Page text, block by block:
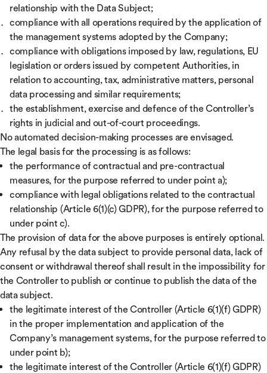
relationship with the Data Subject;
compliance with all operations required by the application of
the management systems adopted by the Company;
compliance with obligations imposed by law, regulations, EU
legislation or orders issued by competent Authorities, in
relation to accounting, tax, administrative matters, personal
data processing and similar requirements;
the establishment, exercise and defence of the Controller’s
rights in judicial and out-of-court proceedings.
No automated decision-making processes are envisaged.
The legal basis for the processing is as follows:
the performance of contractual and pre-contractual
measures, for the purpose referred to under point a);
compliance with legal obligations related to the contractual
relationship (Article 6(1)(c) GDPR), for the purpose referred to
under point c).
The provision of data for the above purposes is entirely optional.
Any refusal by the data subject to provide personal data, lack of
consent or withdrawal thereof shall result in the impossibility for
the Controller to publish or continue to publish the data of the
data subject.
the legitimate interest of the Controller (Article 6(1)(f) GDPR)
in the proper implementation and application of the
Company’s management systems, for the purpose referred to
under point b);
the legitimate interest of the Controller (Article 6(1)(f) GDPR)